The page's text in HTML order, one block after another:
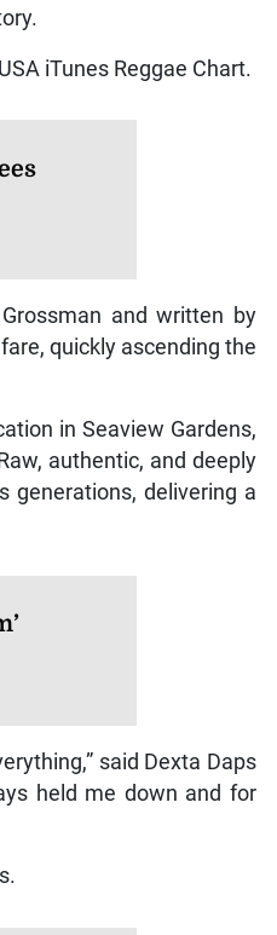
iTunes Reggae Chart.
and written by
quickly ascending the
in Seaview Gardens,
authentic, and deeply
generations, delivering a
said Dexta Daps
held me down and for